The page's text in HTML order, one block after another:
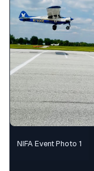
NIFA Event Photo 1